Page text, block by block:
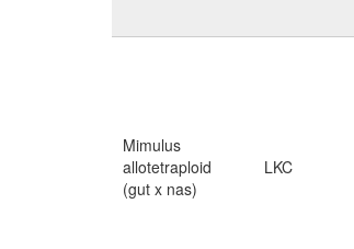
Mimulus
allotetraploid
(gut x nas)
LKC